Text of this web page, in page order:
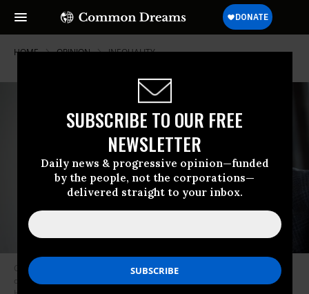
SUBSCRIBE TO OUR FREE
NEWSLETTER
Daily news & progressive opinion—funded
by the people, not the corporations—
delivered straight to your inbox.
HOME OPINION INEQUALITY
Greg Becker, President and CEO of Silicon Valley Bank (SVB), speaks
during the Milken Institute Global Conference on May 3, 2022 in Beverly